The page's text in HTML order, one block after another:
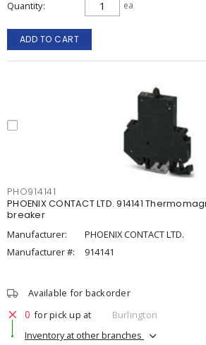
Quantity ea
ADD TO CART
PHO914141
PHOENIX CONTACT LTD. 914141
breaker
Manufacturer:
PHOENIX CONTACT LTD.
Manufacturer #:
914141
Available for backorder
0 for pick up at
Burlington
Inventory at other branches